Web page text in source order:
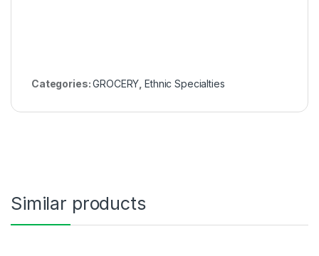
Categories:GROCERY ,Ethnic Specialties
Similar products